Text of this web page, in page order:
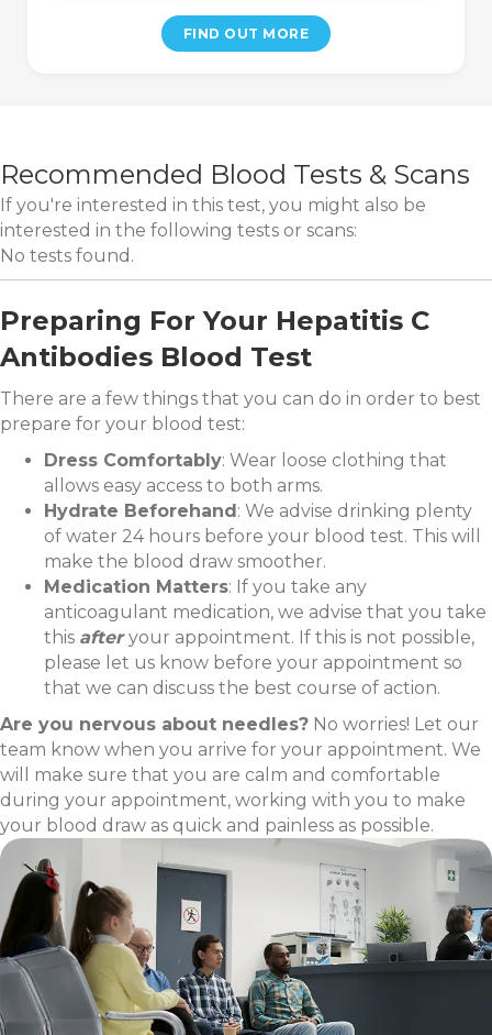
FIND OUT MORE
Recommended Blood Tests & Scans
If you're interested in this test, you might also be
interested in the following tests or scans:
No tests found.
Preparing For Your Hepatitis C
Antibodies Blood Test
There are a few things that you can do in order to best
prepare for your blood test:
Dress Comfortably: Wear loose clothing that
allows easy access to both arms.
Hydrate Beforehand : We advise drinking plenty
of water 24 hours before your blood test. This will
make the blood draw smoother.
Medication Matters: If you take any
anticoagulant medication, we advise that you take
this afteryour appointment. If this is not possible,
please let us know before your appointment so
that we can discuss the best course of action.
Are you nervous about needles? No worries! Let our
team know when you arrive for your appointment. We
will make sure that you are calm and comfortable
during your appointment, working with you to make
your blood draw as quick and painless as possible.